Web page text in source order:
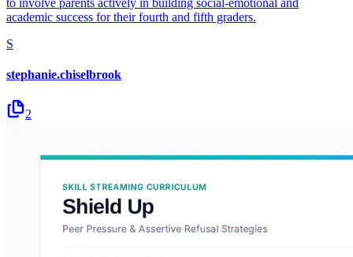
to involve parents actively in building social-emotional and
academic success for their fourth and fifth graders.
S
stephanie.chiselbrook
2